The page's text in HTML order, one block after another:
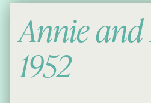
Annie
1952